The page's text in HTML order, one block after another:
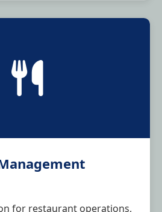
for restaurant operations,